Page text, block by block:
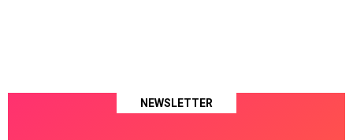
NEWSLETTER